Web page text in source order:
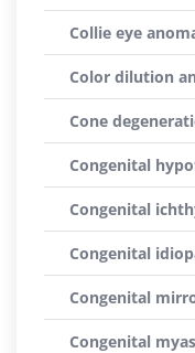
Collie eye
Color dilution
Cone
Congenital
Congenital
Congenital
Congenital
Congenital